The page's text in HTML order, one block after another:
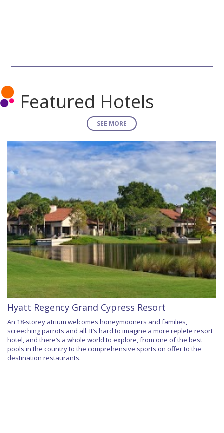
Featured Hotels
SEE MORE
Hyatt Regency Grand Cypress Resort
An 18-storey atrium welcomes honeymooners and families,
screeching parrots and all. It’s hard to imagine a more replete resort
hotel, and there’s a whole world to explore, from one of the best
pools in the country to the comprehensive sports on offer to the
destination restaurants.